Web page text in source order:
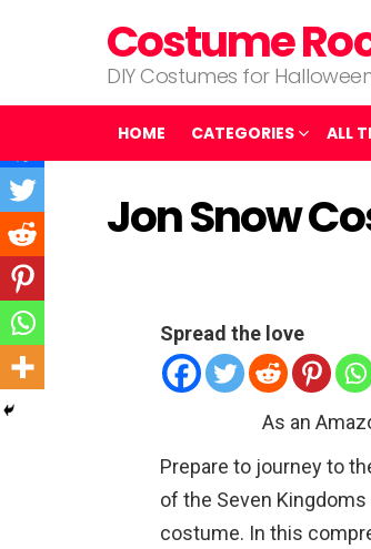
Costume
DIY Costumes for
HOME CATEGORIES ALL
Jon Snow
Spread the love
As an
Prepare to journey to
of the Seven
costume. In this